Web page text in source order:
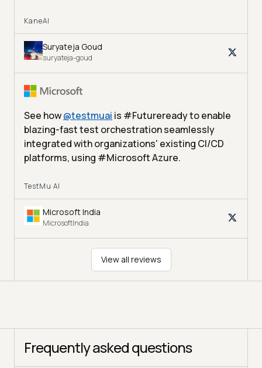
KaneAI
Suryateja Goud
suryateja-goud
See how@testmuai is #Futureready to enable
blazing-fast test orchestration seamlessly
integrated with organizations' existing CI/CD
platforms, using #Microsoft Azure.
TestMu AI
Microsoft India
MicrosoftIndia
View all reviews
Frequently asked questions